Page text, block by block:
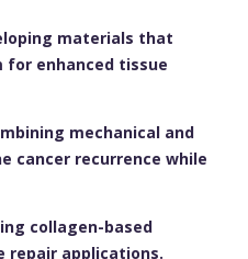
materials that
enhanced tissue
mechanical and
cancer recurrence while
collagen-based
repair applications.